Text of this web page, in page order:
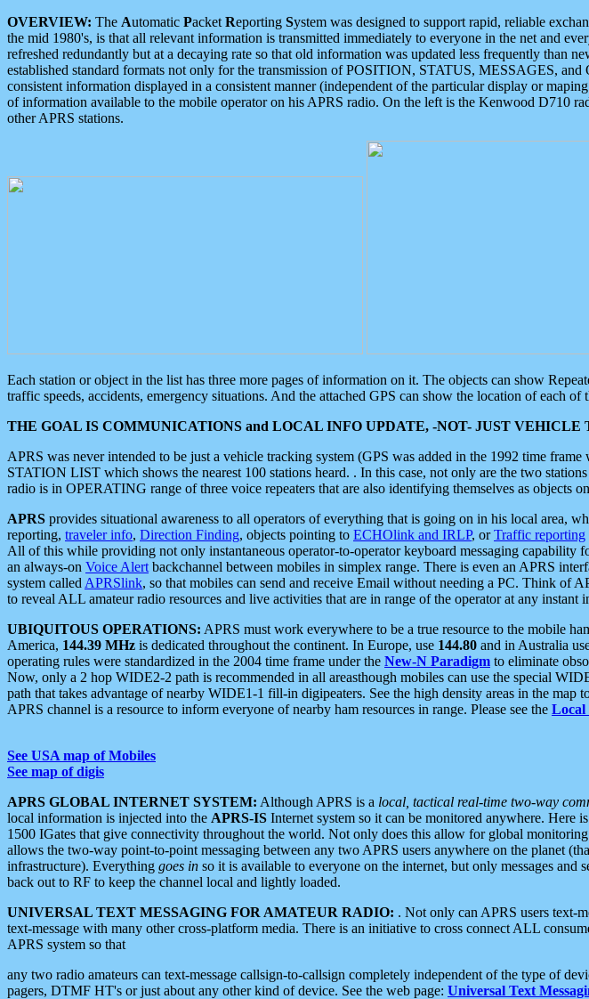
OVERVIEW: The Automatic Packet Reporting System was designed to support rapid, reliable
the mid 1980's, is that all relevant information is transmitted immediately to everyone in the net and
refreshed redundantly but at a decaying rate so that old information was updated less frequently than
established standard formats not only for the transmission of POSITION, STATUS, MESSAGES,
consistent information displayed in a consistent manner (independent of the particular display or
of information available to the mobile operator on his APRS radio. On the left is the Kenwood D710
other APRS stations.
Each station or object in the list has three more pages of information on it. The objects can show
traffic speeds, accidents, emergency situations. And the attached GPS can show the location of each of
THE GOAL IS COMMUNICATIONS and LOCAL INFO UPDATE, -NOT- JUST VEHICLE
APRS was never intended to be just a vehicle tracking system (GPS was added in the 1992 time
STATION LIST which shows the nearest 100 stations heard. . In this case, not only are the two
radio is in OPERATING range of three voice repeaters that are also identifying themselves as objects
APRS provides situational awareness to all operators of everything that is going on in his local area,
reporting, traveler info, Direction Finding, objects pointing to ECHOlink and IRLP, orTraffic reporting
All of this while providing not only instantaneous operator-to-operator keyboard messaging capability
an always-on Voice Alert backchannel between mobiles in simplex range. There is even an APRS
system called APRSlink, so that mobiles can send and receive Email without needing a PC. Think of
to reveal ALL amateur radio resources and live activities that are in range of the operator at any instant
UBIQUITOUS OPERATIONS: APRS must work everywhere to be a true resource to the mobile
America, 144.39 MHz is dedicated throughout the continent. In Europe, use 144.80 and in Australia
operating rules were standardized in the 2004 time frame under the New-N Paradigm to eliminate
Now, only a 2 hop WIDE2-2 path is recommended in all areasthough mobiles can use the special
path that takes advantage of nearby WIDE1-1 fill-in digipeaters. See the high density areas in the map
APRS channel is a resource to inform everyone of nearby ham resources in range. Please see the
See USA map of Mobiles
See map of digis
APRS GLOBAL INTERNET SYSTEM: Although APRS is a local, tactical real-time two-way
local information is injected into the APRS-IS Internet system so it can be monitored anywhere. Here
1500 IGates that give connectivity throughout the world. Not only does this allow for global
allows the two-way point-to-point messaging between any two APRS users anywhere on the planet
infrastructure). Everything goes in so it is available to everyone on the internet, but only messages and
back out to RF to keep the channel local and lightly loaded.
UNIVERSAL TEXT MESSAGING FOR AMATEUR RADIO: . Not only can APRS users text-
text-message with many other cross-platform media. There is an initiative to cross connect ALL
APRS system so that
any two radio amateurs can text-message callsign-to-callsign completely independent of the type of
pagers, DTMF HT's or just about any other kind of device. See the web page: Universal Text